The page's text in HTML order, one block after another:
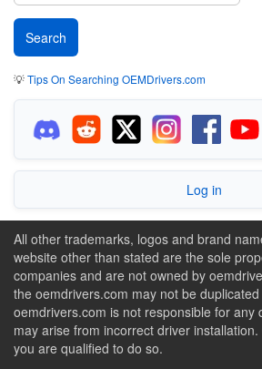
💡Tips On Searching OEMDrivers.com
Log in
All other trademarks, logos and brand
website other than stated are the sole
companies and are not owned by
the oemdrivers.com may not be
oemdrivers.com is not responsible for any
may arise from incorrect driver
you are qualified to do so.